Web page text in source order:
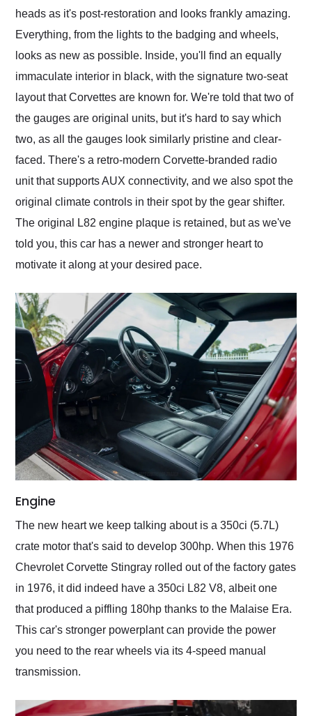
heads as it's post-restoration and looks frankly amazing.
Everything, from the lights to the badging and wheels,
looks as new as possible. Inside, you'll find an equally
immaculate interior in black, with the signature two-seat
layout that Corvettes are known for. We're told that two of
the gauges are original units, but it's hard to say which
two, as all the gauges look similarly pristine and clear-
faced. There's a retro-modern Corvette-branded radio
unit that supports AUX connectivity, and we also spot the
original climate controls in their spot by the gear shifter.
The original L82 engine plaque is retained, but as we've
told you, this car has a newer and stronger heart to
motivate it along at your desired pace.
Engine
The new heart we keep talking about is a 350ci (5.7L)
crate motor that's said to develop 300hp. When this 1976
Chevrolet Corvette Stingray rolled out of the factory gates
in 1976, it did indeed have a 350ci L82 V8, albeit one
that produced a piffling 180hp thanks to the Malaise Era.
This car's stronger powerplant can provide the power
you need to the rear wheels via its 4-speed manual
transmission.